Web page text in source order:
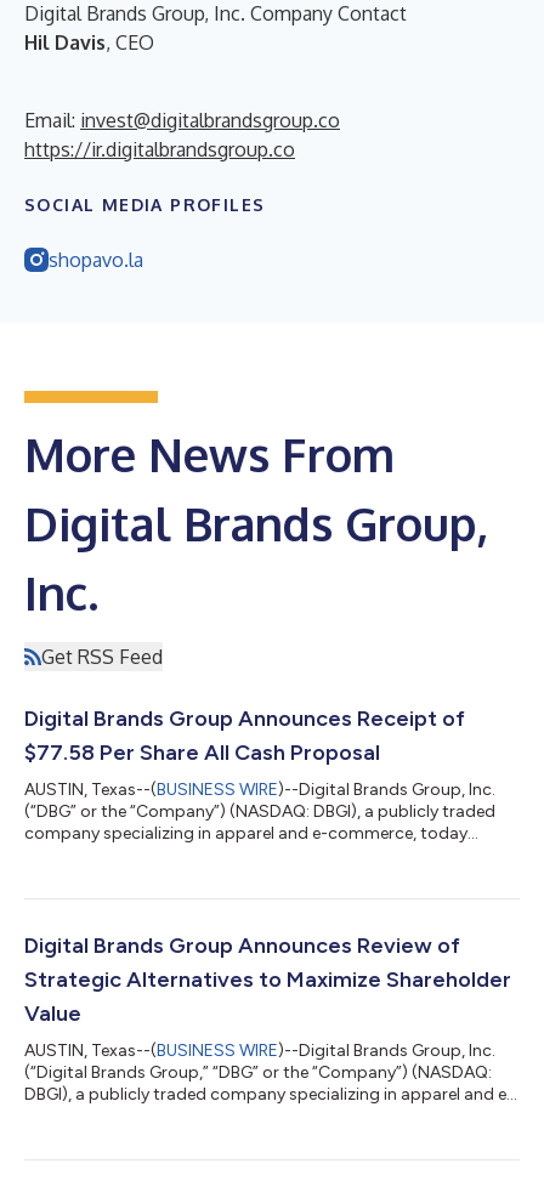
Digital Brands Group, Inc. Company Contact
Hil Davis, CEO
Email: invest@digitalbrandsgroup.co
https://ir.digitalbrandsgroup.co
SOCIAL MEDIA PROFILES
shopavo.la
More News From
Digital Brands Group,
Inc.
Get RSS Feed
Digital Brands Group Announces Receipt of
$77.58 Per Share All Cash Proposal
AUSTIN, Texas--(BUSINESS WIRE)--Digital Brands Group, Inc.
(“DBG” or the “Company”) (NASDAQ: DBGI), a publicly traded
company specializing in apparel and e-commerce, today
landmark government contract to $165 million, the Company
worth over a billion dollars to acquire all outstanding shares of
common stock for...
Digital Brands Group Announces Review of
Strategic Alternatives to Maximize Shareholder
Value
AUSTIN, Texas--(BUSINESS WIRE)--Digital Brands Group, Inc.
(“Digital Brands Group,” “DBG” or the “Company”) (NASDAQ:
DBGI), a publicly traded company specializing in apparel and e-
maximize shareholder value. As part of this process, the